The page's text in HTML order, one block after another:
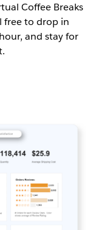
Coffee Breaks
free to drop in
and stay for